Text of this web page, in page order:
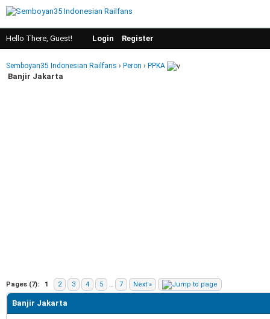
Hello There, Guest! Login Register
Semboyan35 Indonesian Railfans › Peron › PPKA
Banjir Jakarta
Pages (7): 1 2 3 4 5 … 7 Next »
Banjir Jakarta